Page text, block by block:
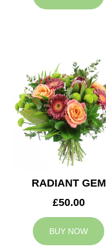
RADIANT GEM
£50.00
BUY NOW